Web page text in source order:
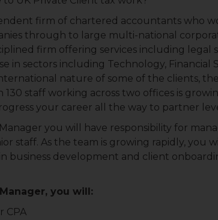
firm of chartered accountants who
through to large multi-national
firm offering services including legal
in sectors including Technology, Financial
nature of some of the clients,
130 staff working across two offices is
your career all the way to partner
you will have responsibility for
staff. As the team is growing rapidly, you
business development and client
you will:
CPA